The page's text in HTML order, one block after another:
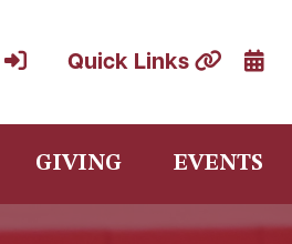
Quick Links
GIVING EVENTS